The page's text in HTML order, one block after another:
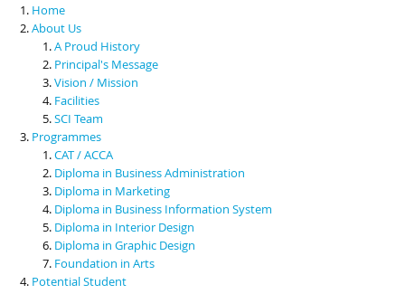
Scholarships & Financial Aid
Contact Us
Home
About Us
A Proud History
Principal's Message
Vision / Mission
Facilities
SCI Team
Programmes
CAT / ACCA
Diploma in Business Administration
Diploma in Marketing
Diploma in Business Information System
Diploma in Interior Design
Diploma in Graphic Design
Foundation in Arts
Potential Student